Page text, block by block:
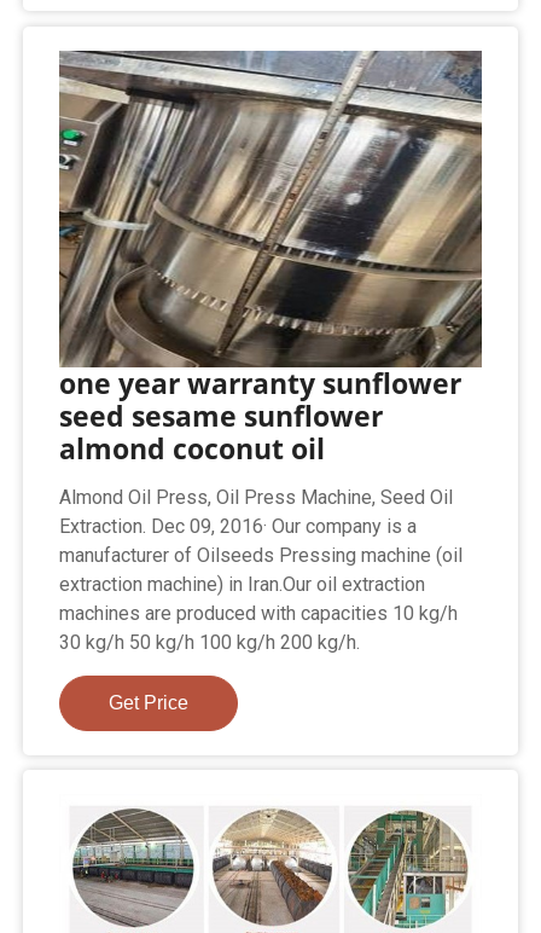
one year warranty sunflower
seed sesame sunflower
almond coconut oil
Almond Oil Press, Oil Press Machine, Seed Oil
Extraction. Dec 09, 2016· Our company is a
manufacturer of Oilseeds Pressing machine (oil
extraction machine) in Iran.Our oil extraction
machines are produced with capacities 10 kg/h
30 kg/h 50 kg/h 100 kg/h 200 kg/h.
Get Price